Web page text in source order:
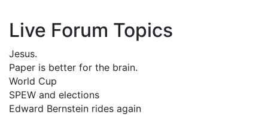
Live Forum Topics
Jesus.
Paper is better for the brain.
World Cup
SPEW and elections
Edward Bernstein rides again